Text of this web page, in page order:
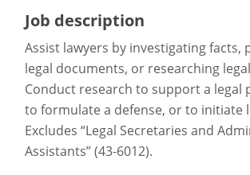
Job description
Assist lawyers by investigating facts,
legal documents, or researching
Conduct research to support a legal
to formulate a defense, or to initiate
Excludes “Legal Secretaries and
Assistants” (43-6012).